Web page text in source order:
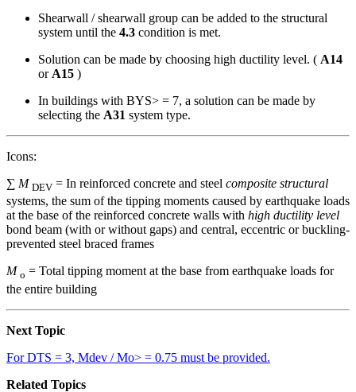
Shearwall / shearwall group can be added to the structural
system until the 4.3 condition is met.
Solution can be made by choosing high ductility level. ( A14
or A15 )
In buildings with BYS> = 7, a solution can be made by
selecting the A31 system type.
Icons:
∑ M DEV = In reinforced concrete and steel composite structural
systems, the sum of the tipping moments caused by earthquake loads
at the base of the reinforced concrete walls with high ductility level
bond beam (with or without gaps) and central, eccentric or buckling-
prevented steel braced frames
M o = Total tipping moment at the base from earthquake loads for
the entire building
Next Topic
For DTS = 3, Mdev / Mo> = 0.75 must be provided.
Related Topics